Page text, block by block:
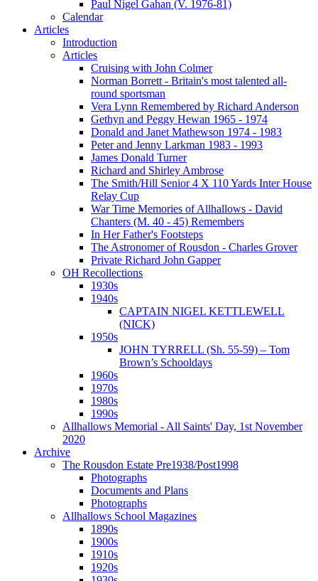
Paul Nigel Gahan (V. 1976-81)
Calendar
Articles
Introduction
Articles
Cruising with John Colmer
Norman Borrett - Britain's most talented all-
round sportsman
Vera Lynn Remembered by Richard Anderson
Gethyn and Peggy Hewan 1965 - 1974
Donald and Janet Mathewson 1974 - 1983
Peter and Jenny Larkman 1983 - 1993
James Donald Turner
Richard and Shirley Ambrose
The Smith/Hill Senior 4 X 110 Yards Inter House
Relay Cup
War Time Memories of Allhallows - David
Chanters (M. 40 - 45) Remembers
In Her Father's Footsteps
The Astronomer of Rousdon - Charles Grover
Private Richard John Gapper
OH Recollections
1930s
1940s
CAPTAIN NIGEL KETTLEWELL
(NICK)
1950s
JOHN TYRRELL (Sh. 55-59) – Tom
Brown’s Schooldays
1960s
1970s
1980s
1990s
Allhallows Memorial - All Saints' Day, 1st November
2020
Archive
The Rousdon Estate Pre1938/Post1998
Photographs
Documents and Plans
Photographs
Allhallows School Magazines
1890s
1900s
1910s
1920s